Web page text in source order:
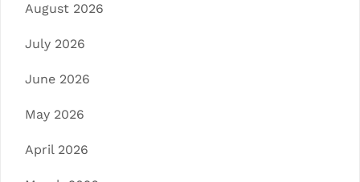
August 2026
July 2026
June 2026
May 2026
April 2026